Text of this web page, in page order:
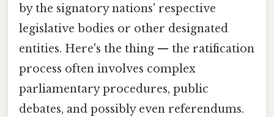
by the signatory nations' respective
legislative bodies or other designated
entities. Here's the thing — the ratification
process often involves complex
parliamentary procedures, public
debates, and possibly even referendums.